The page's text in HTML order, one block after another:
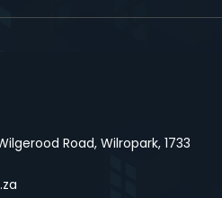
Road, Wilropark, 1733